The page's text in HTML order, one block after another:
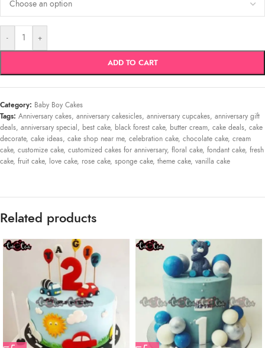
- +
ADD TO CART
Category: Baby Boy Cakes
Tags: Anniversary cakes, anniversary cakesicles, anniversary cupcakes, anniversary gift
deals, anniversary special , best cake, black forest cake, butter cream, cake deals, cake
decorate, cake ideas, cake shop near me, celebration cake, chocolate cake, cream
cake, customize cake, customized cakes for anniversary, floral cake, fondant cake, fresh
cake, fruit cake, love cake, rose cake, sponge cake, theme cake, vanilla cake
Related products